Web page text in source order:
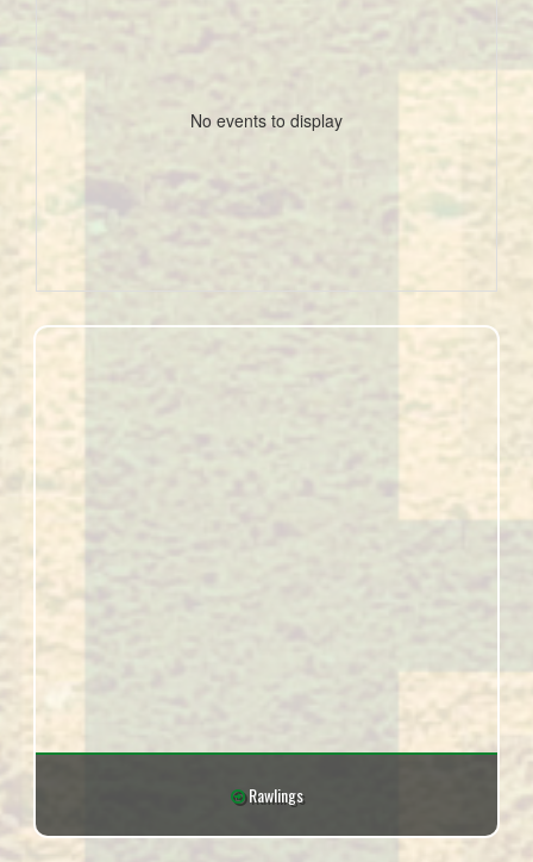
No events to display
Rawlings